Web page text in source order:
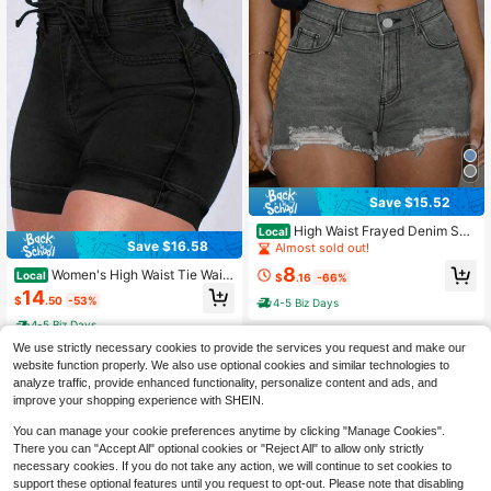
Save $16.58
Local Women's High Waist Tie Waist
Denim Shorts, Stretchy Dark Wash
Jean Shorts With Pockets & Rolled
Hem, Casual Summer Hot Pants
$14.50 -53%
4-5 Biz Days
Save $15.52
Local High Waist Frayed Denim Sho
rts, Distressed Jean Shorts For Sum
Almost sold out!
$8.16 -66%
4-5 Biz Days
We use strictly necessary cookies to provide the services you request and make our
website function properly. We also use optional cookies and similar technologies to
analyze traffic, provide enhanced functionality, personalize content and ads, and
improve your shopping experience with SHEIN.
You can manage your cookie preferences anytime by clicking "Manage Cookies".
There you can "Accept All" optional cookies or "Reject All" to allow only strictly
necessary cookies. If you do not take any action, we will continue to set cookies to
support these optional features until you request to opt-out. Please note that disabling